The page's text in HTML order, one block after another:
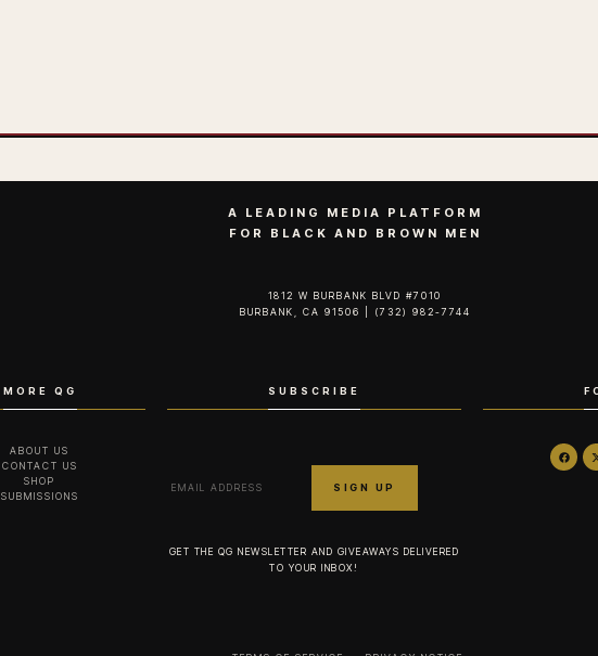
A LEADING MEDIA PLATFORM
FOR BLACK AND BROWN MEN
1812 W BURBANK BLVD #7010
BURBANK, CA 91506 | (732) 982-7744‬
MORE QG
ABOUT US
CONTACT US
SHOP
SUBMISSIONS
SUBSCRIBE
GET THE QG NEWSLETTER AND GIVEAWAYS DELIVERED
TO YOUR INBOX!